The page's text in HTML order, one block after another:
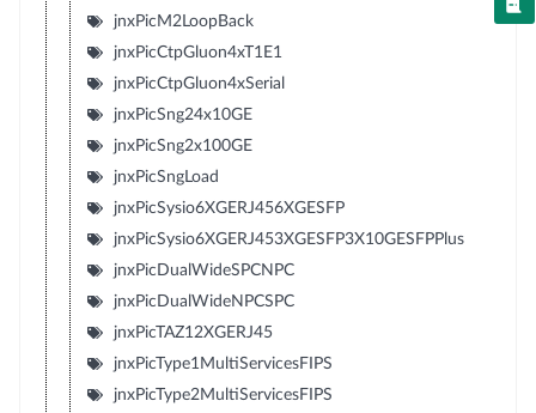
jnxPicM2LoopBack
jnxPicCtpGluon4xT1E1
jnxPicCtpGluon4xSerial
jnxPicSng24x10GE
jnxPicSng2x100GE
jnxPicSngLoad
jnxPicSysio6XGERJ456XGESFP
jnxPicSysio6XGERJ453XGESFP3X10GESFPPlus
jnxPicDualWideSPCNPC
jnxPicDualWideNPCSPC
jnxPicTAZ12XGERJ45
jnxPicType1MultiServicesFIPS
jnxPicType2MultiServicesFIPS